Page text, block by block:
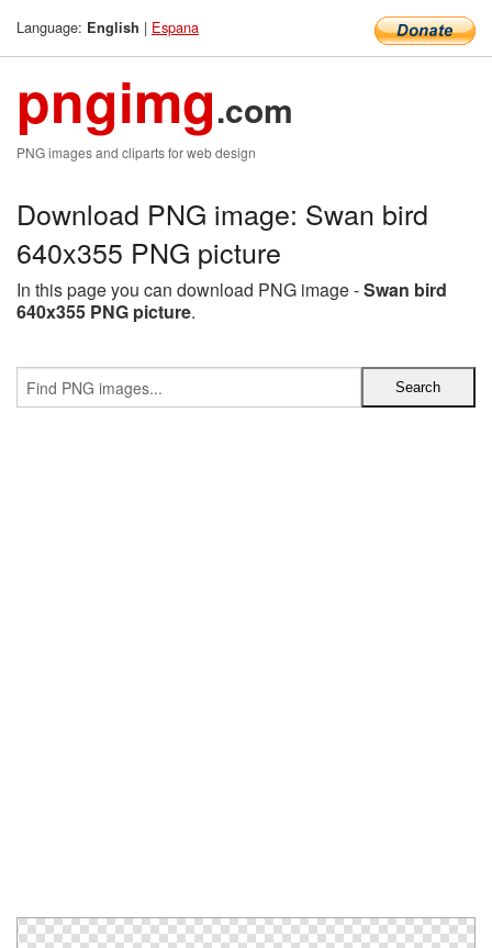
Language: English | Espana
pngimg.com
PNG images and cliparts for web design
Download PNG image: Swan bird
640x355 PNG picture
In this page you can download PNG image -Swan bird
640x355 PNG picture.